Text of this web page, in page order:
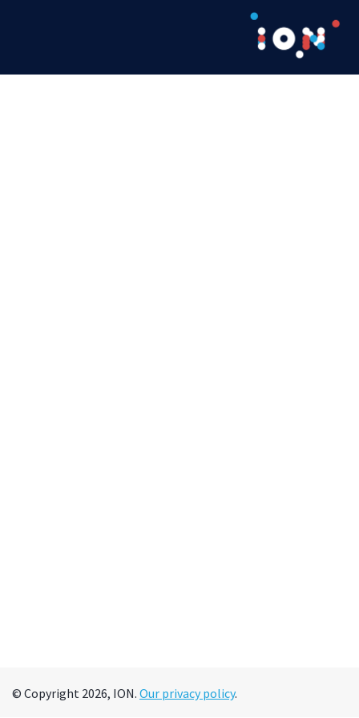
© Copyright 2026, ION. Our privacy policy.